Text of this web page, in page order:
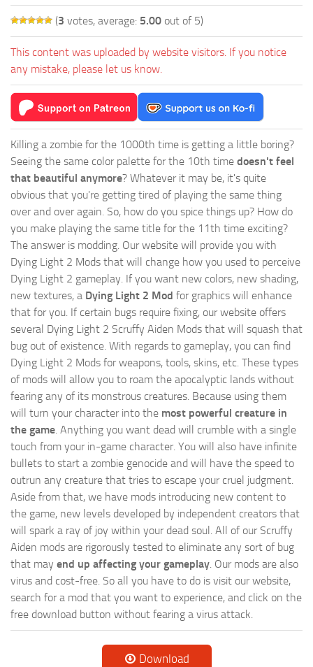
(3 votes, average: 5.00 out of 5)
This content was uploaded by website visitors. If you notice
any mistake, please let us know.
Killing a zombie for the 1000th time is getting a little boring?
Seeing the same color palette for the 10th time doesn't feel
that beautiful anymore? Whatever it may be, it's quite
obvious that you're getting tired of playing the same thing
over and over again. So, how do you spice things up? How do
you make playing the same title for the 11th time exciting?
The answer is modding. Our website will provide you with
Dying Light 2 Mods that will change how you used to perceive
Dying Light 2 gameplay. If you want new colors, new shading,
new textures, a Dying Light 2 Mod for graphics will enhance
that for you. If certain bugs require fixing, our website offers
several Dying Light 2 Scruffy Aiden Mods that will squash that
bug out of existence. With regards to gameplay, you can find
Dying Light 2 Mods for weapons, tools, skins, etc. These types
of mods will allow you to roam the apocalyptic lands without
fearing any of its monstrous creatures. Because using them
will turn your character into the most powerful creature in
the game. Anything you want dead will crumble with a single
touch from your in-game character. You will also have infinite
bullets to start a zombie genocide and will have the speed to
outrun any creature that tries to escape your cruel judgment.
Aside from that, we have mods introducing new content to
the game, new levels developed by independent creators that
will spark a ray of joy within your dead soul. All of our Scruffy
Aiden mods are rigorously tested to eliminate any sort of bug
that may end up affecting your gameplay. Our mods are also
virus and cost-free. So all you have to do is visit our website,
search for a mod that you want to experience, and click on the
free download button without fearing a virus attack.
Download